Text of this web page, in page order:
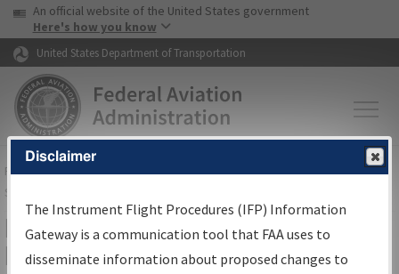
Skip to page content Skip to main content
USA Banner
An official website of the United States government
Here's how you know
United States Department of Transportation
FAAHome▸Air Traffic▸Flight Information▸Aeronautical Information
Services
IFP Information Gateway Search
Results
Disclaimer
The Instrument Flight Procedures (IFP) Information
Gateway is a communication tool that FAA uses to
disseminate information about proposed changes to